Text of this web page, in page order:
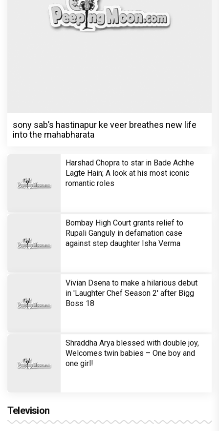
sony sab’s hastinapur ke veer breathes new life
into the mahabharata
Harshad Chopra to star in Bade Achhe
Lagte Hain; A look at his most iconic
romantic roles
Bombay High Court grants relief to
Rupali Ganguly in defamation case
against step daughter Isha Verma
Vivian Dsena to make a hilarious debut
in 'Laughter Chef Season 2' after Bigg
Boss 18
Shraddha Arya blessed with double joy,
Welcomes twin babies – One boy and
one girl!
Television